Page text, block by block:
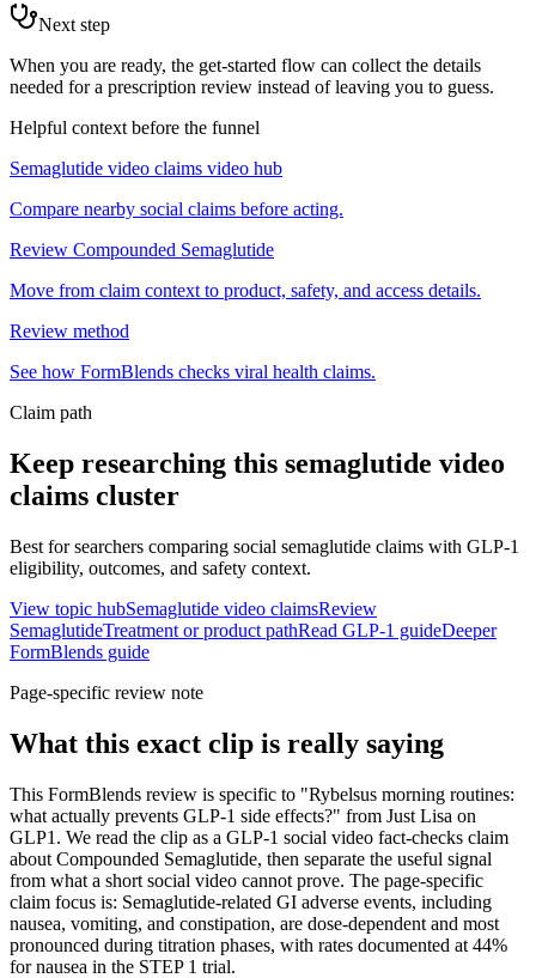
Next step
When you are ready, the get-started flow can collect the details
needed for a prescription review instead of leaving you to guess.
Helpful context before the funnel
Semaglutide video claims video hub
Compare nearby social claims before acting.
Review Compounded Semaglutide
Move from claim context to product, safety, and access details.
Review method
See how FormBlends checks viral health claims.
Claim path
Keep researching this semaglutide video
claims cluster
Best for searchers comparing social semaglutide claims with GLP-1
eligibility, outcomes, and safety context.
View topic hubSemaglutide video claimsReview
SemaglutideTreatment or product pathRead GLP-1 guideDeeper
FormBlends guide
Page-specific review note
What this exact clip is really saying
This FormBlends review is specific to "Rybelsus morning routines:
what actually prevents GLP-1 side effects?" from Just Lisa on
GLP1. We read the clip as a GLP-1 social video fact-checks claim
about Compounded Semaglutide, then separate the useful signal
from what a short social video cannot prove. The page-specific
claim focus is: Semaglutide-related GI adverse events, including
nausea, vomiting, and constipation, are dose-dependent and most
pronounced during titration phases, with rates documented at 44%
for nausea in the STEP 1 trial.